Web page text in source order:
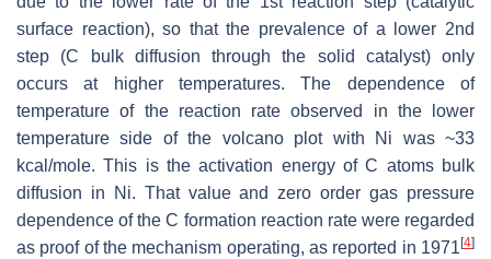
surface reaction), so that the prevalence of a lower 2nd
step (C bulk diffusion through the solid catalyst) only
occurs at higher temperatures. The dependence of
temperature of the reaction rate observed in the lower
temperature side of the volcano plot with Ni was ~33
kcal/mole. This is the activation energy of C atoms bulk
diffusion in Ni. That value and zero order gas pressure
dependence of the C formation reaction rate were regarded
as proof of the mechanism operating, as reported in 1971 [4]